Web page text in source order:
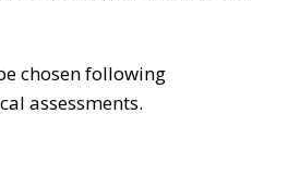
chosen following
assessments.